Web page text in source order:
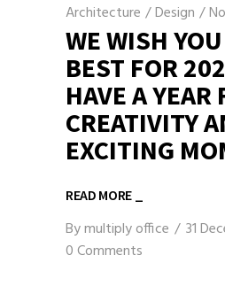
Architecture /Design /
WE WISH
BEST FOR
HAVE A YEAR
CREATIVITY
EXCITING
READ MORE _
Bymultiply office
31
0 Comments